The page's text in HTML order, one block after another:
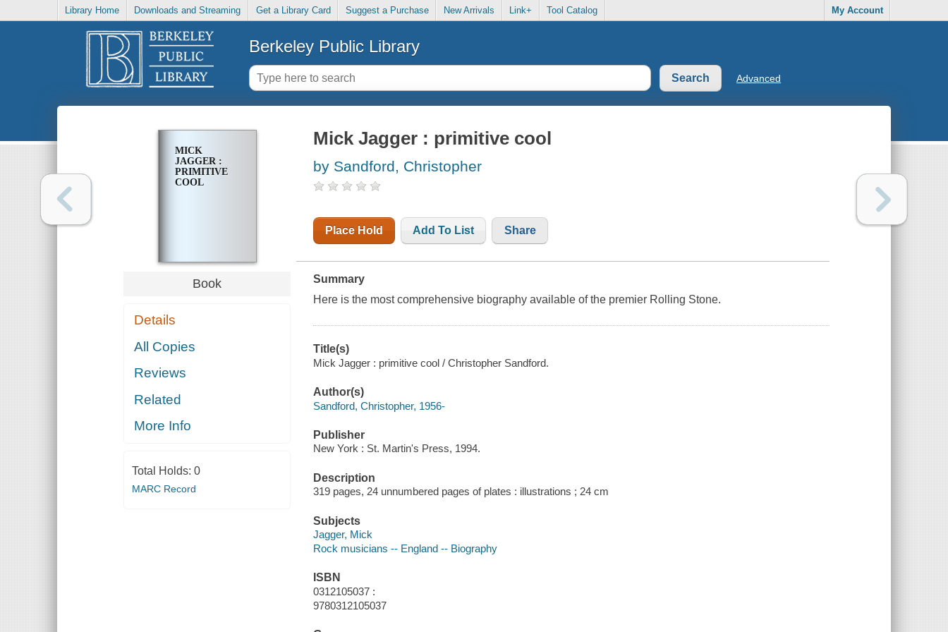
Library Home Downloads and Streaming Get a Library Card Suggest a Purchase New Arrivals Link+ Tool Catalog My Account
Berkeley Public Library
Advanced
MICK
JAGGER :
PRIMITIVE
COOL
Book
Details
All Copies
Reviews
Related
More Info
Total Holds: 0
MARC Record
Mick Jagger : primitive cool
by Sandford, Christopher
Place Hold Add To List Share
Summary
Here is the most comprehensive biography available of the premier Rolling Stone.
Title(s)
Mick Jagger : primitive cool / Christopher Sandford.
Author(s)
Sandford, Christopher, 1956-
Publisher
New York : St. Martin's Press, 1994.
Description
319 pages, 24 unnumbered pages of plates : illustrations ; 24 cm
Subjects
Jagger, Mick
Rock musicians -- England -- Biography
ISBN
0312105037 :
9780312105037